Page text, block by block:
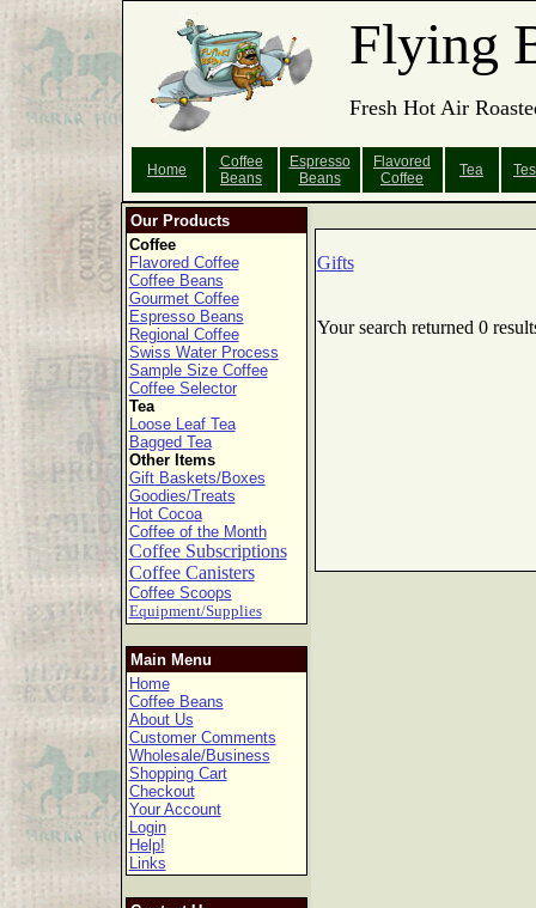
Flying
Fresh Hot Air
Home
Coffee
Beans
Espresso
Beans
Flavored
Coffee
Tea
Our Products
Coffee
Flavored Coffee
Coffee Beans
Gourmet Coffee
Espresso Beans
Regional Coffee
Swiss Water Process
Sample Size Coffee
Coffee Selector
Tea
Loose Leaf Tea
Bagged Tea
Other Items
Gift Baskets/Boxes
Goodies/Treats
Hot Cocoa
Coffee of the Month
Coffee Subscriptions
Coffee Canisters
Coffee Scoops
Equipment/Supplies
Main Menu
Home
Coffee Beans
About Us
Customer Comments
Wholesale/Business
Shopping Cart
Checkout
Your Account
Login
Help!
Links
Gifts
Your search returned 0